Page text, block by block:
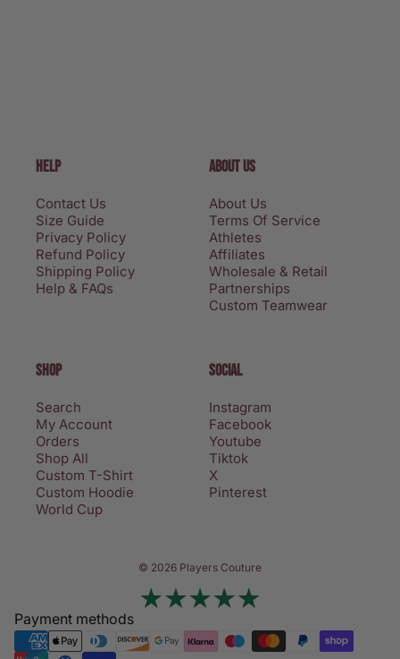
HELP
Contact Us
Size Guide
Privacy Policy
Refund Policy
Shipping Policy
Help & FAQs
ABOUT US
About Us
Terms Of Service
Athletes
Affiliates
Wholesale & Retail
Partnerships
Custom Teamwear
SHOP
Search
My Account
Orders
Shop All
Custom T-Shirt
Custom Hoodie
World Cup
SOCIAL
Instagram
Facebook
Youtube
Tiktok
X
Pinterest
© 2026 Players Couture
Payment methods
Terms of service
Contact information
Refund policy
Shipping policy